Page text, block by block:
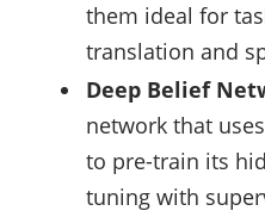
them ideal for
translation and
Deep Belief
network that
to pre-train its
tuning with